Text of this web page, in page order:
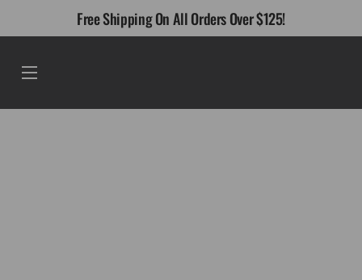
Free Shipping On All Orders Over $125!
Menu